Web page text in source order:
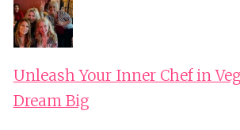
Unleash Your Inner Chef in
Dream Big